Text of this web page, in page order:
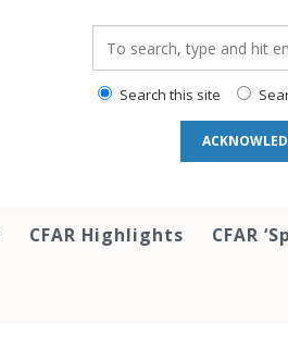
Search this site
CFAR Highlights CFAR